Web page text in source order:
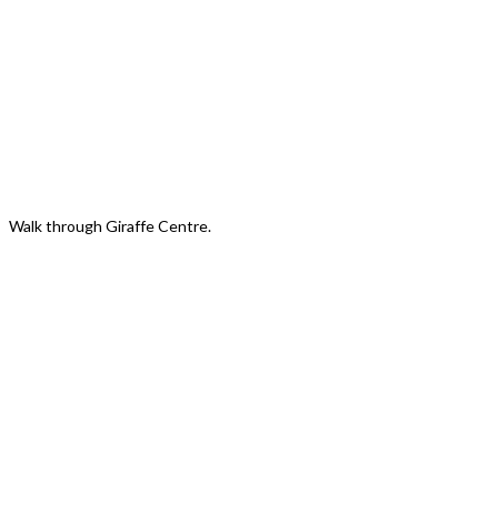
Walk through Giraffe Centre.